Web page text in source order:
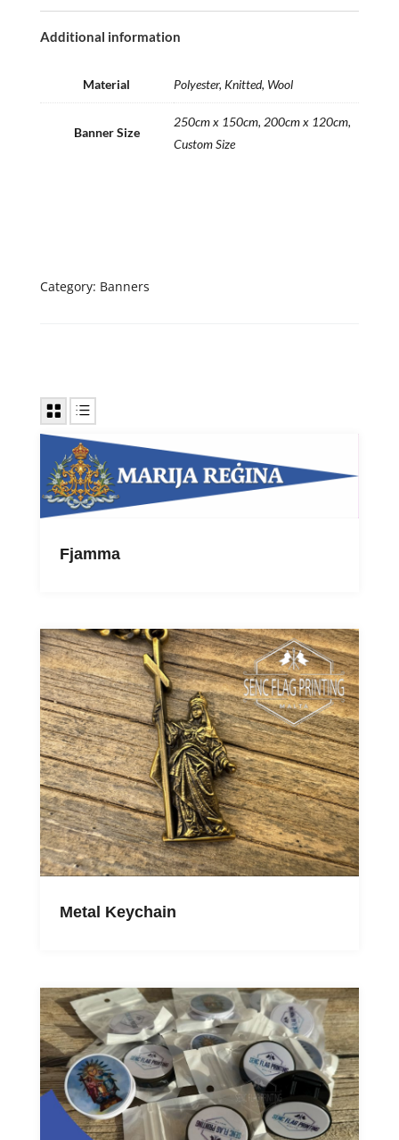
Additional information
Material Polyester, Knitted, Wool
Banner Size
250cm x 150cm, 200cm x 120cm,
Custom Size
Category: Banners
Fjamma
Metal Keychain